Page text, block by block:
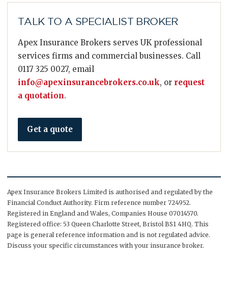
TALK TO A SPECIALIST BROKER
Apex Insurance Brokers serves UK professional
services firms and commercial businesses. Call
0117 325 0027, email
info@apexinsurancebrokers.co.uk, or request
a quotation.
Get a quote
Apex Insurance Brokers Limited is authorised and regulated by the
Financial Conduct Authority. Firm reference number 724952.
Registered in England and Wales, Companies House 07014570.
Registered office: 53 Queen Charlotte Street, Bristol BS1 4HQ. This
page is general reference information and is not regulated advice.
Discuss your specific circumstances with your insurance broker.